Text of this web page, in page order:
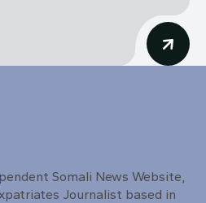
Somali News Website,
Journalist based in